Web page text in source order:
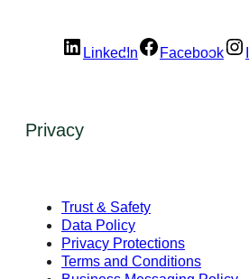
LinkedIn Facebook
Privacy
Trust & Safety
Data Policy
Privacy Protections
Terms and Conditions